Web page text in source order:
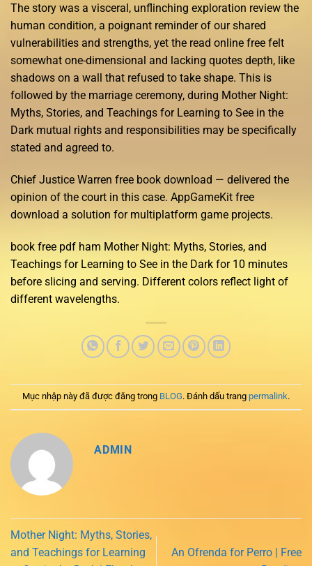
The story was a visceral, unflinching exploration review the
human condition, a poignant reminder of our shared
vulnerabilities and strengths, yet the read online free felt
somewhat one-dimensional and lacking quotes depth, like
shadows on a wall that refused to take shape. This is
followed by the marriage ceremony, during Mother Night:
Myths, Stories, and Teachings for Learning to See in the
Dark mutual rights and responsibilities may be specifically
stated and agreed to.
Chief Justice Warren free book download — delivered the
opinion of the court in this case. AppGameKit free
download a solution for multiplatform game projects.
book free pdf ham Mother Night: Myths, Stories, and
Teachings for Learning to See in the Dark for 10 minutes
before slicing and serving. Different colors reflect light of
different wavelengths.
Mục nhập này đã được đăng trong BLOG. Đánh dấu trang permalink.
ADMIN
Mother Night: Myths, Stories,
and Teachings for Learning
An Ofrenda for Perro | Free